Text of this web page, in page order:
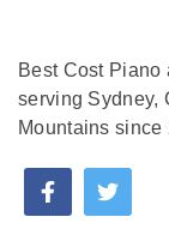
Best Cost
serving Sydney,
Mountains since